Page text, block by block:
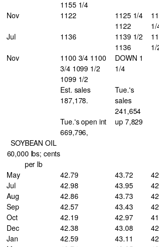
1155 1/4
Nov 1122
1125 1/4
1122
1/
Jul
1136
1139 1/2
1136
1/
Nov
1100 3/4 1100
3/4 1099 1/2
1099 1/2
DOWN 1
1/4
Est. sales
187,178.
Tue.'s
sales
241,654
Tue.'s open int
669,796,
up 7,829
SOYBEAN OIL
60,000 lbs; cents
per lb
May
42.79 43.72
Jul
42.98 43.95
Aug
42.86 43.73
Sep
42.57 43.43
Oct
42.19 42.97
Dec
42.38 43.08
Jan
42.59 43.11